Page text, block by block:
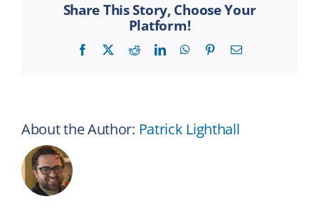
online?
Share This Story, Choose Your
Platform!
Facebook RedditLinkedInWhatsApp
PinterestEmail
About the Author: Patrick Lighthall